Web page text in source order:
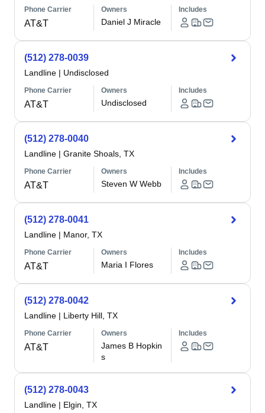
Phone Carrier
AT&T
Owners
Daniel J Miracle
Includes
(512) 278-0039
Landline | Undisclosed
Phone Carrier
AT&T
Owners
Undisclosed
Includes
(512) 278-0040
Landline | Granite Shoals, TX
Phone Carrier
AT&T
Owners
Steven W Webb
Includes
(512) 278-0041
Landline | Manor, TX
Phone Carrier
AT&T
Owners
Maria I Flores
Includes
(512) 278-0042
Landline | Liberty Hill, TX
Phone Carrier
AT&T
Owners
James B Hopkin
s
Includes
(512) 278-0043
Landline | Elgin, TX